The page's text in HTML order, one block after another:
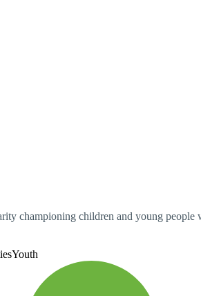
championing children and young
Youth